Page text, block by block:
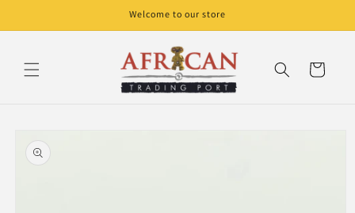
Welcome to our store
Cart
product
information